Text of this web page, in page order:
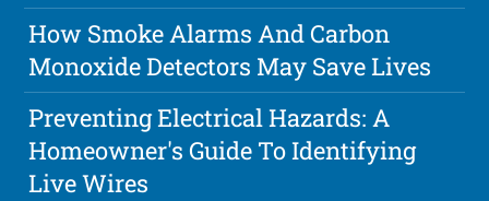
How Smoke Alarms And Carbon
Monoxide Detectors May Save Lives
Preventing Electrical Hazards: A
Homeowner's Guide To Identifying
Live Wires